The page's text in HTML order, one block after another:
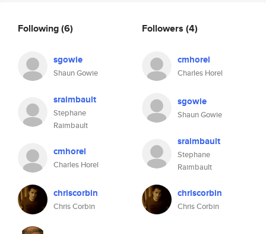
Following(6)
sgowie
Shaun Gowie
sraimbault
Stephane
Raimbault
cmhorel
Charles Horel
chriscorbin
Chris Corbin
Followers (4)
cmhorel
Charles Horel
sgowie
Shaun Gowie
sraimbault
Stephane
Raimbault
chriscorbin
Chris Corbin